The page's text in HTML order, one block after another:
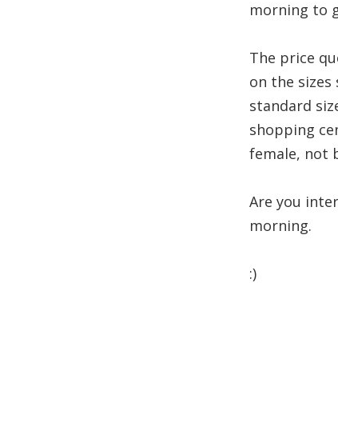
morning to
The price
on the
standard
shopping
female, not
Are you
morning.
:)